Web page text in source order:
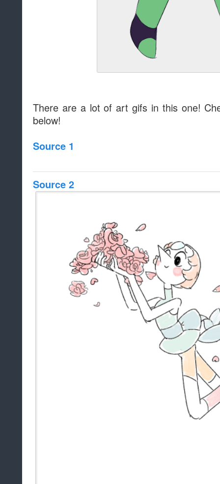
There are a lot of art gifs in this one!
below!
Source 1
Source 2